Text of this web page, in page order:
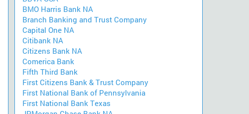
BMO Harris Bank NA
Branch Banking and Trust Company
Capital One NA
Citibank NA
Citizens Bank NA
Comerica Bank
Fifth Third Bank
First Citizens Bank & Trust Company
First National Bank of Pennsylvania
First National Bank Texas